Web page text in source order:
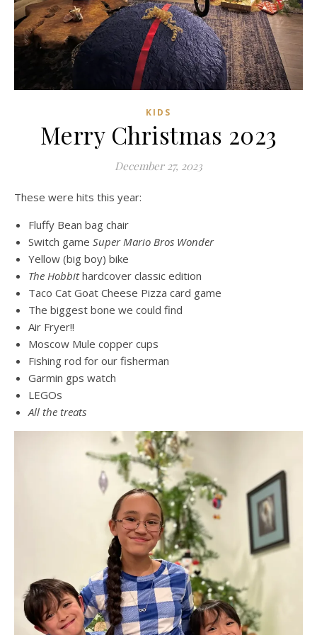
KIDS
Merry Christmas 2023
December 27, 2023
These were hits this year:
Fluffy Bean bag chair
Switch game Super Mario Bros Wonder
Yellow (big boy) bike
The Hobbithardcover classic edition
Taco Cat Goat Cheese Pizza card game
The biggest bone we could find
Air Fryer!!
Moscow Mule copper cups
Fishing rod for our fisherman
Garmin gps watch
LEGOs
All the treats